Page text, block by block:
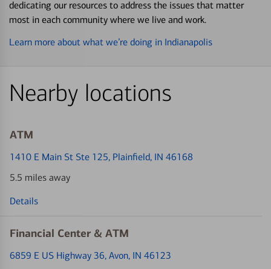
dedicating our resources to address the issues that matter
most in each community where we live and work.
Learn more about what we’re doing in Indianapolis
Nearby locations
ATM
1410 E Main St Ste 125, Plainfield, IN 46168
5.5 miles away
Details
Financial Center & ATM
6859 E US Highway 36, Avon, IN 46123